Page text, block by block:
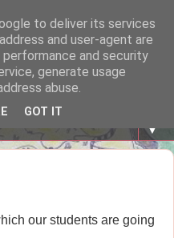
TIME
Santo Ángel - Ourense
▼
our students are going
to deliver its services
and user-agent are
and security
generate usage
abuse.
GOT IT